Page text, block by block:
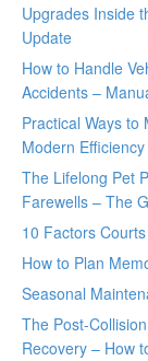
Upgrades Inside
Update
How to Handle
Accidents –
Practical Ways to
Modern
The Lifelong Pet
Farewells – The
10 Factors
How to Plan
Seasonal
The Post-
Recovery – How